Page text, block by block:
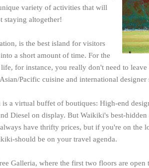
variety of activities that will
staying altogether!
is the best island for visitors
a short amount of time. For the
for instance, you really don't need to
Pacific cuisine and international
a virtual buffet of boutiques: High-end
Diesel on display. But Waikiki's best-
have thrifty prices, but if you're on the
should be on your travel agenda.
Galleria, where the first two floors are